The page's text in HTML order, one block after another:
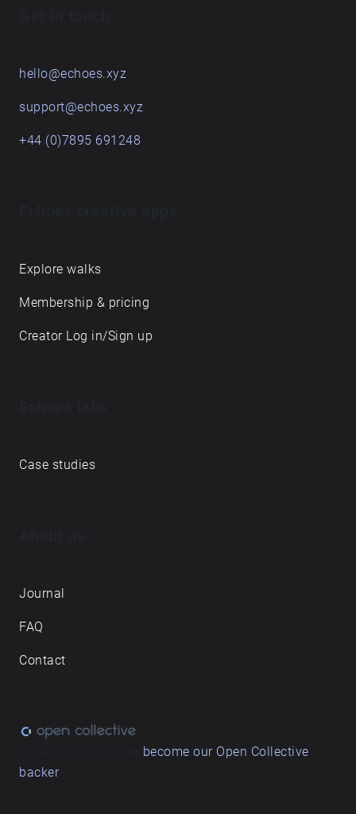
hello@echoes.xyz
support@echoes.xyz
+44 (0)7895 691248
Explore walks
Membership & pricing
Creator Log in/Sign up
Case studies
Journal
FAQ
Contact
become our Open Collective
backer